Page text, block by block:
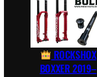
ROCKSHOX
BOXXER 2019–